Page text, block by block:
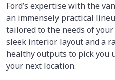
Ford’s expertise with the
an immensely practical
tailored to the needs of
sleek interior layout and a
healthy outputs to pick you
your next location.